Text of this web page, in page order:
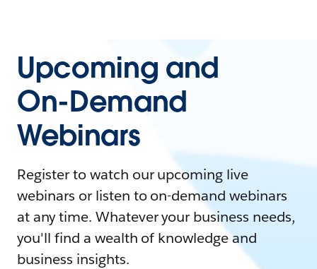
Upcoming and
On-Demand
Webinars
Register to watch our upcoming live
webinars or listen to on-demand webinars
at any time. Whatever your business needs,
you'll find a wealth of knowledge and
business insights.